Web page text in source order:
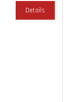
Details